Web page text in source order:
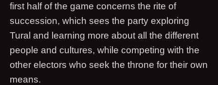
first half of the game concerns the rite of
succession, which sees the party exploring
Tural and learning more about all the different
people and cultures, while competing with the
other electors who seek the throne for their own
means.